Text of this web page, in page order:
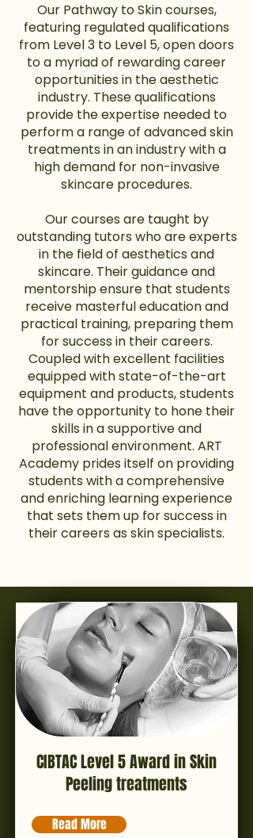
Our Pathway to Skin courses,
featuring regulated qualifications
from Level 3 to Level 5, open doors
to a myriad of rewarding career
opportunities in the aesthetic
industry. These qualifications
provide the expertise needed to
perform a range of advanced skin
treatments in an industry with a
high demand for non-invasive
skincare procedures.
Our courses are taught by
outstanding tutors who are experts
in the field of aesthetics and
skincare. Their guidance and
mentorship ensure that students
receive masterful education and
practical training, preparing them
for success in their careers.
Coupled with excellent facilities
equipped with state-of-the-art
equipment and products, students
have the opportunity to hone their
skills in a supportive and
professional environment. ART
Academy prides itself on providing
students with a comprehensive
and enriching learning experience
that sets them up for success in
their careers as skin specialists.
CIBTAC Level 5 Award in Skin
Peeling treatments
Read More